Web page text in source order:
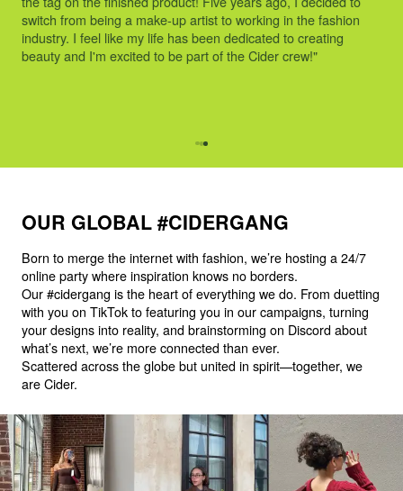
switch from being a make-up artist to working in the fashion
industry. I feel like my life has been dedicated to creating
beauty and I'm excited to be part of the Cider crew!"
OUR GLOBAL #CIDERGANG
Born to merge the internet with fashion, we’re hosting a 24/7
online party where inspiration knows no borders.
Our #cidergang is the heart of everything we do. From duetting
with you on TikTok to featuring you in our campaigns, turning
your designs into reality, and brainstorming on Discord about
what’s next, we’re more connected than ever.
Scattered across the globe but united in spirit—together, we
are Cider.